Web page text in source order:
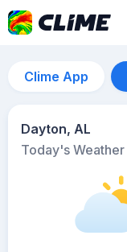
Clime App
Dayton, AL
Today's Weather